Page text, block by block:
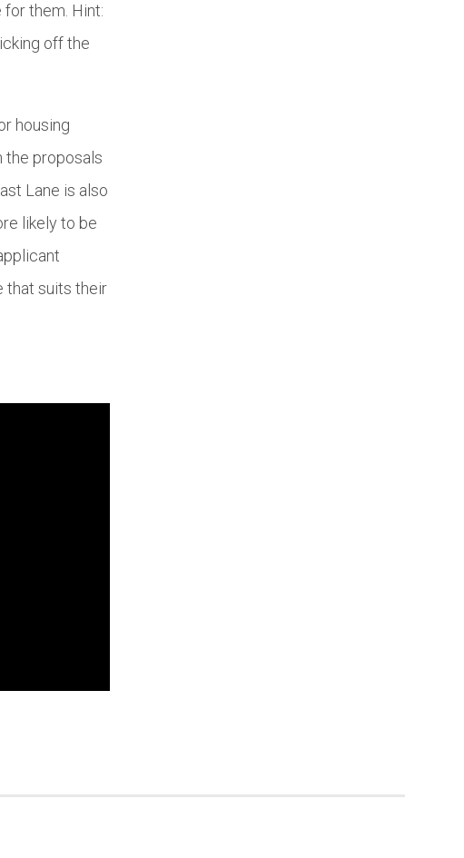
them. Hint:
off the
housing
the proposals
Lane is also
likely to be
that suits their